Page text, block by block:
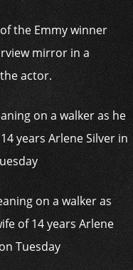
the Emmy winner
mirror in a
actor.
on a walker as
of 14 years Arlene
Tuesday